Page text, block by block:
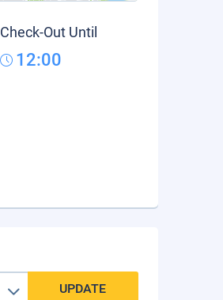
Check-Out Until
12:00
UPDATE